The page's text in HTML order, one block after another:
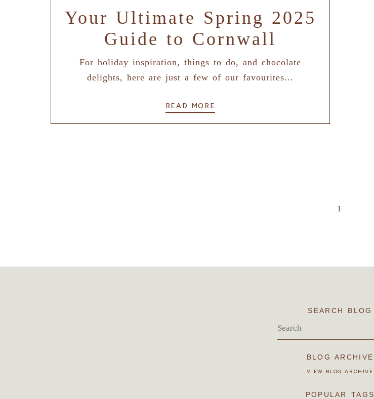
Your Ultimate Spring 2025
Guide to Cornwall
For holiday inspiration, things to do, and chocolate
delights, here are just a few of our favourites...
READ MORE
1
SEARCH BLOG
BLOG ARCHIVE
VIEW BLOG ARCHIVE
POPULAR TAGS